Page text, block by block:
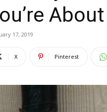
17, 2019
X Pinterest